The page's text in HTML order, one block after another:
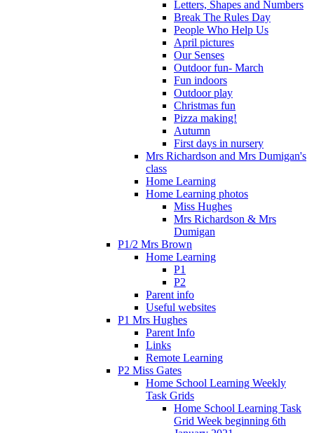
Letters, Shapes and Numbers
Break The Rules Day
People Who Help Us
April pictures
Our Senses
Outdoor fun- March
Fun indoors
Outdoor play
Christmas fun
Pizza making!
Autumn
First days in nursery
Mrs Richardson and Mrs Dumigan's
class
Home Learning
Home Learning photos
Miss Hughes
Mrs Richardson & Mrs
Dumigan
P1/2 Mrs Brown
Home Learning
P1
P2
Parent info
Useful websites
P1 Mrs Hughes
Parent Info
Links
Remote Learning
P2 Miss Gates
Home School Learning Weekly
Task Grids
Home School Learning Task
Grid Week beginning 6th